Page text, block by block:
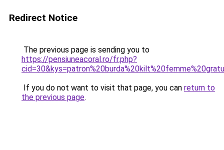
Redirect Notice
The previous page is sending you to
https://pensiuneacoral.ro/fr.php?
If you do not want to visit that page, you can return to
the previous page.